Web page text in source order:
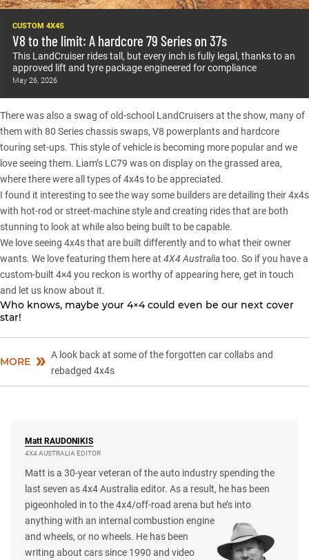
CUSTOM 4X4S
V8 to the limit: A hardcore 79 Series on 37s
This LandCruiser rides tall, but every inch is fully legal, thanks to an
approved lift and tyre package engineered for compliance
May 26, 2026
There was also a swag of old-school LandCruisersat the show, many of
them with 80 Series chassis swaps, V8 powerplants and hardcore
touring set-ups. This style of vehicle is becoming more popular and we
love seeing them. Liam’s LC79 was on display on the grassed area,
where there were all types of 4x4s to be appreciated.
I found it interesting to see the way some builders are detailing their 4x4s
with hot-rod or street-machine style and creating rides that are both
stunning to look at while also being built to be capable.
We love seeing 4x4s that are built differently and to what their owner
wants. We love featuring them here at 4X4 Australiatoo. So if you have a
custom-built 4×4 you reckon is worthy of appearing here, get in touch
and let us know about it.
Who knows, maybe your 4×4 could even be our next cover
star!
MORE
A look back at some of the forgotten car collabs and
rebadged 4x4s
Matt RAUDONIKIS
4X4 AUSTRALIA EDITOR
Matt is a 30-year veteran of the auto industry spending the
last seven as 4x4 Australia editor. As a result, he has been
pigeonholed in to the 4x4/off-road arena but he’s into
anything with an internal combustion engine
and wheels, or no wheels. He has been
writing about cars since 1990 and video